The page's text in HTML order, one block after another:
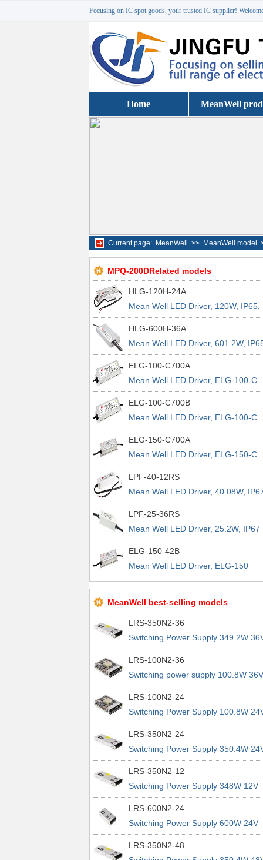
Focusing on IC spot goods, your trusted IC supplier!
Home MeanWell
Current page: MeanWell >> MeanWell model
MPQ-200DRelated models
HLG-120H-24A
Mean Well LED Driver, 120W, IP65,
Dimmable
HLG-600H-36A
Mean Well LED Driver, 601.2W,
Dimmable
ELG-100-C700A
Mean Well LED Driver, ELG-100-C
Series, 100W, IP65, Dimmable
ELG-100-C700B
Mean Well LED Driver, ELG-100-C
Series, 100W, IP67, Dimmable
ELG-150-C700A
Mean Well LED Driver, ELG-150-C
Series, 150W, IP65, Dimmable
LPF-40-12RS
Mean Well LED Driver, 40.08W,
LPF-25-36RS
Mean Well LED Driver, 25.2W, IP67
ELG-150-42B
Mean Well LED Driver, ELG-150
Series, 150W, IP67, Dimmable
MeanWell best-selling models
LRS-350N2-36
Switching Power Supply 349.2W
9.7A 200% Peak Power Information
power supplies
LRS-100N2-36
Switching power supply 100.8W 36V
2.8A 200% Peak Power Information
power supplies
LRS-100N2-24
Switching Power Supply 100.8W
4.2A 200% Peak Power Information
power supplies
LRS-350N2-24
Switching Power Supply 350.4W
14.6A 200% Peak Power
power supplies
LRS-350N2-12
Switching Power Supply 348W 12V
29A 200% Peak Power Information
power supplies
LRS-600N2-24
Switching Power Supply 600W 24V
25A 200% Peak Power Information
LRS-350N2-48